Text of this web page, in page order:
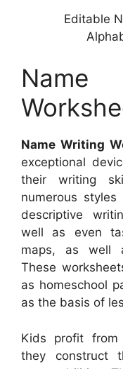
Editable
Name Writing
exceptional
their writing
numerous
descriptive
well as even
maps, as well
These
as homeschool
as the basis of
Kids profit from
they construct